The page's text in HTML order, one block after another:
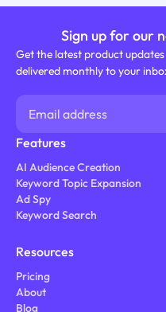
Sign up for our
Get the latest product
delivered monthly to your
Features
AI Audience Creation
Keyword Topic Expansion
Ad Spy
Keyword Search
Resources
Pricing
About
Blog